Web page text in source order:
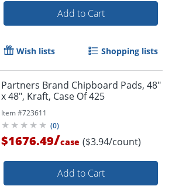
Add to Cart
Wish lists Shopping lists
Partners Brand Chipboard Pads, 48"
x 48", Kraft, Case Of 425
Item #723611
(0)
$1676.49/case ($3.94/count)
Add to Cart